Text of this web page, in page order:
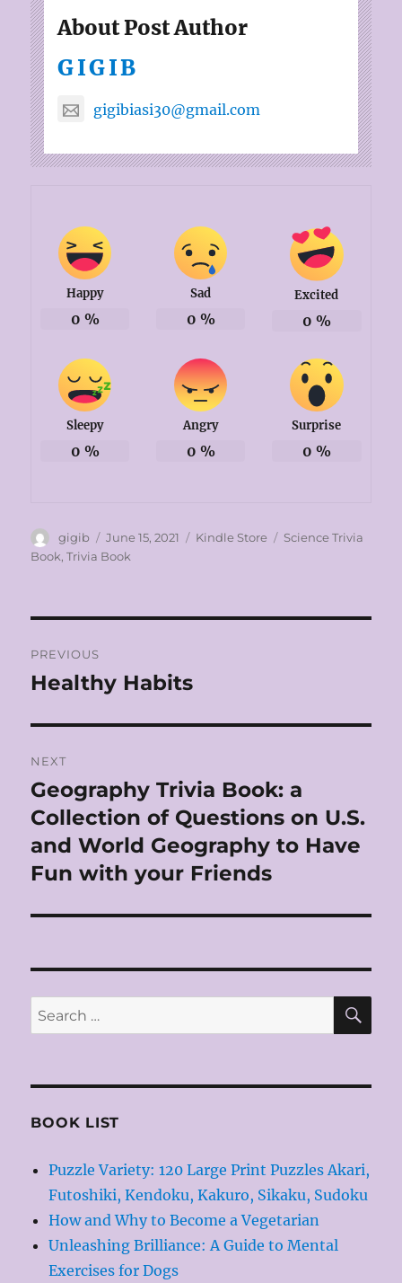
About Post Author
GIGIB
gigibiasi30@gmail.com
Happy
0 %
Sad
0 %
Excited
0 %
Sleepy
0 %
Angry
0 %
Surprise
0 %
Author
gigib
Posted
on
June 15, 2021 Categories
Kindle Store Tags
Science Trivia
Book,Trivia Book
navigation
PREVIOUS
Previous
Healthy Habits
NEXT
Next
post:
Geography Trivia Book: a
Collection of Questions on U.S.
and World Geography to Have
Fun with your Friends
Search
for:
BOOK LIST
Puzzle Variety: 120 Large Print Puzzles Akari,
Futoshiki, Kendoku, Kakuro, Sikaku, Sudoku
How and Why to Become a Vegetarian
Unleashing Brilliance: A Guide to Mental
Exercises for Dogs